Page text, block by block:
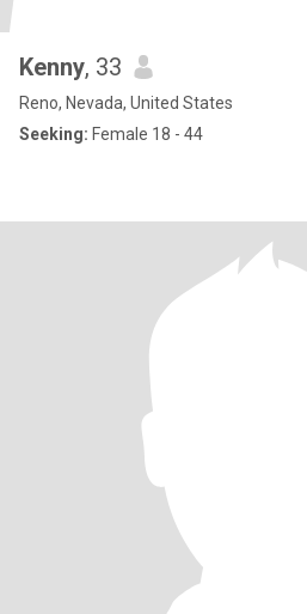
Kenny, 33
Reno, Nevada, United States
Seeking: Female 18 - 44